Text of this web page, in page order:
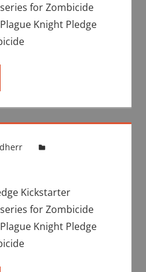
for Zombicide
Knight Pledge
Kickstarter
for Zombicide
Knight Pledge